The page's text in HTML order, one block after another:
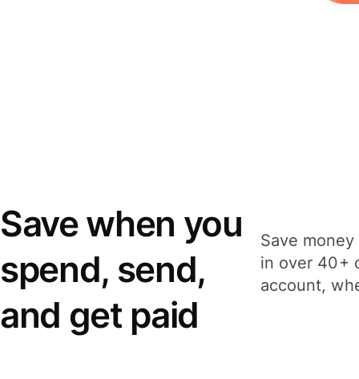
Save when you
spend, send,
and get paid
Save
in over 40+
account,